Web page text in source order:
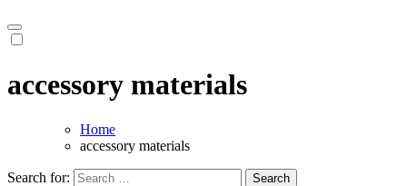
accessory materials
Home
accessory materials
Search for: